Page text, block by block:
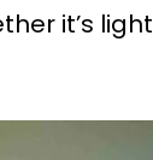
it’s light